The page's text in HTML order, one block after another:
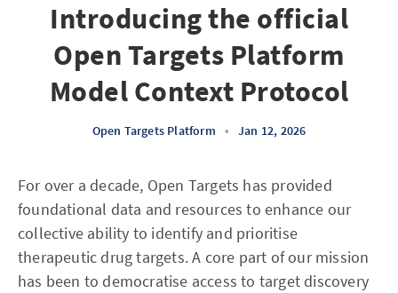
Introducing the official
Open Targets Platform
Model Context Protocol
Open Targets Platform • Jan 12, 2026
For over a decade, Open Targets has provided
foundational data and resources to enhance our
collective ability to identify and prioritise
therapeutic drug targets. A core part of our mission
has been to democratise access to target discovery